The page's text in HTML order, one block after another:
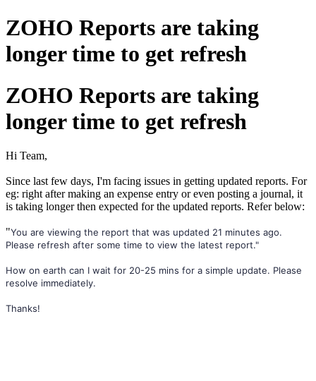
ZOHO Reports are taking
longer time to get refresh
ZOHO Reports are taking
longer time to get refresh
Hi Team,
Since last few days, I'm facing issues in getting updated reports. For
eg: right after making an expense entry or even posting a journal, it
is taking longer then expected for the updated reports. Refer below:
"You are viewing the report that was updated 21 minutes ago.
Please refresh after some time to view the latest report."
How on earth can I wait for 20-25 mins for a simple update. Please
resolve immediately.
Thanks!